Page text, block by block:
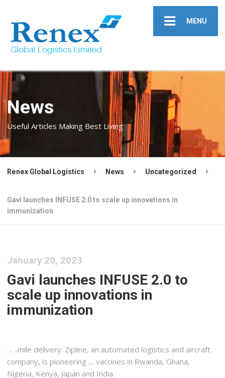
MENU
News
Useful Articles Making Best Living
Renex Global Logistics News Uncategorized
Gavi launches INFUSE 2.0 to scale up innovations in
immunization
January 20, 2023
Gavi launches INFUSE 2.0 to
scale up innovations in
immunization
… -mile delivery: Zipline, an automated logistics and aircraft
company, is pioneering … vaccines in Rwanda, Ghana,
Nigeria, Kenya, Japan and India.